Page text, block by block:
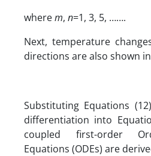
wherem, n=1, 3, 5, …….
Next, temperature
directions are also shown
Substituting Equations
differentiation into
coupled first-order
Equations (ODEs) are